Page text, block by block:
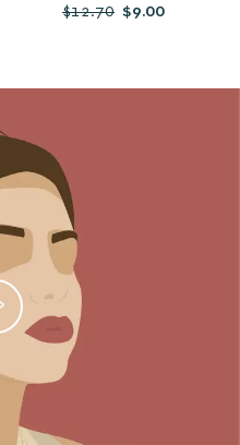
$12.70 $9.00